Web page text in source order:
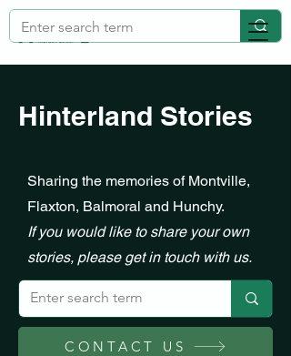
Hinterland Stories
Sharing the memories of Montville,
Flaxton, Balmoral and Hunchy.
If you would like to share your own
stories, please get in touch with us.
CONTACT US